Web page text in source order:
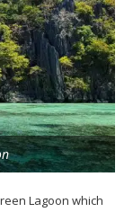
Lagoon which